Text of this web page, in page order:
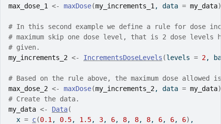
max_dose_1
<- maxDose(my_increments_1 , data = my_data)
# In this second example we define a rule for dose
# maximum skip one dose level, that is 2 dose levels
# given.
my_increments_2 <- IncrementsDoseLevels (levels = 2,
# Based on the rule above, the maximum dose allowed
max_dose_2 <- maxDose(my_increments_2 , data = my_data)
# Create the data.
my_data <- Data(
  x
= c(0.1 , 0.5, 1.5, 3, 6, 8, 8, 8, 6, 6, 6) ,